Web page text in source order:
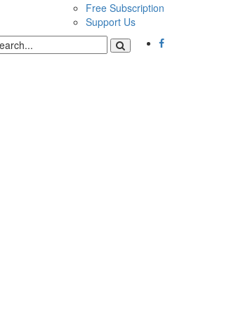
Free Subscription
Support Us